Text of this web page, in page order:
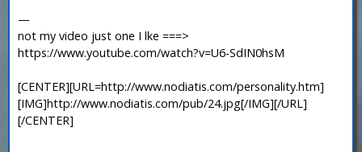
—
not my video just one I lke ===>
https://www.youtube.com/watch?v=U6-SdIN0hsM
[CENTER][URL=http://www.nodiatis.com/personality.htm]
[IMG]http://www.nodiatis.com/pub/24.jpg[/IMG][/URL]
[/CENTER]